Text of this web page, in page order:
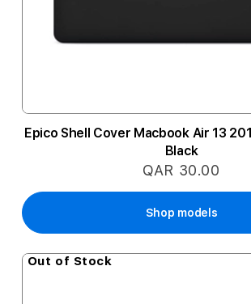
Epico Shell Cover Macbook Air 13
Black
QAR 30.00
Shop models
Out of Stock